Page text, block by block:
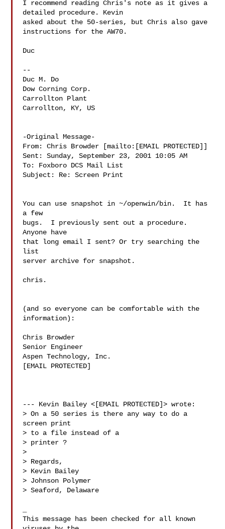
I recommend reading Chris's note as it gives a
detailed procedure. Kevin
asked about the 50-series, but Chris also gave
instructions for the AW70.
Duc
--
Duc M. Do
Dow Corning Corp.
Carrollton Plant
Carrollton, KY, US
-Original Message-
From: Chris Browder [mailto:[EMAIL PROTECTED]]
Sent: Sunday, September 23, 2001 10:05 AM
To: Foxboro DCS Mail List
Subject: Re: Screen Print
You can use snapshot in ~/openwin/bin.  It has
a few
bugs.  I previously sent out a procedure.
Anyone have
that long email I sent? Or try searching the
list
server archive for snapshot.
chris.
(and so everyone can be comfortable with the
information):
Chris Browder
Senior Engineer
Aspen Technology, Inc.
[EMAIL PROTECTED]
--- Kevin Bailey <[EMAIL PROTECTED]> wrote:
> On a 50 series is there any way to do a
screen print
> to a file instead of a
> printer ?
>
> Regards,
> Kevin Bailey
> Johnson Polymer
> Seaford, Delaware
This message has been checked for all known